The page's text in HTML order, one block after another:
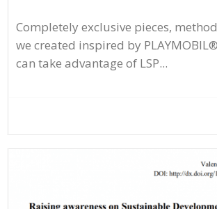
Completely exclusive pieces,
we created inspired by
can take advantage of LSP...